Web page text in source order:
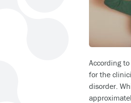
According to
for the
disorder.